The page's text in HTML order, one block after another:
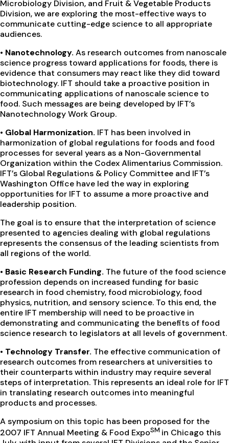
Microbiology Division, and Fruit & Vegetable Products
Division, we are exploring the most-effective ways to
communicate cutting-edge science to all appropriate
audiences.
• Nanotechnology. As research outcomes from nanoscale
science progress toward applications for foods, there is
evidence that consumers may react like they did toward
biotechnology. IFT should take a proactive position in
communicating applications of nanoscale science to
food. Such messages are being developed by IFT’s
Nanotechnology Work Group.
• Global Harmonization. IFT has been involved in
harmonization of global regulations for foods and food
processes for several years as a Non-Governmental
Organization within the Codex Alimentarius Commission.
IFT’s Global Regulations & Policy Committee and IFT’s
Washington Office have led the way in exploring
opportunities for IFT to assume a more proactive and
leadership position.
The goal is to ensure that the interpretation of science
presented to agencies dealing with global regulations
represents the consensus of the leading scientists from
all regions of the world.
• Basic Research Funding. The future of the food science
profession depends on increased funding for basic
research in food chemistry, food microbiology, food
physics, nutrition, and sensory science. To this end, the
entire IFT membership will need to be proactive in
demonstrating and communicating the benefits of food
science research to legislators at all levels of government.
• Technology Transfer. The effective communication of
research outcomes from researchers at universities to
their counterparts within industry may require several
steps of interpretation. This represents an ideal role for IFT
in translating research outcomes into meaningful
products and processes.
A symposium on this topic has been proposed for the
2007 IFT Annual Meeting & Food ExpoSM in Chicago this